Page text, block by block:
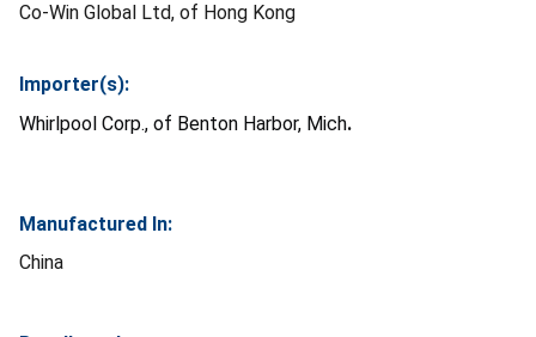
Co-Win Global Ltd, of Hong Kong
Importer(s):
Whirlpool Corp., of Benton Harbor, Mich.
Manufactured In:
China